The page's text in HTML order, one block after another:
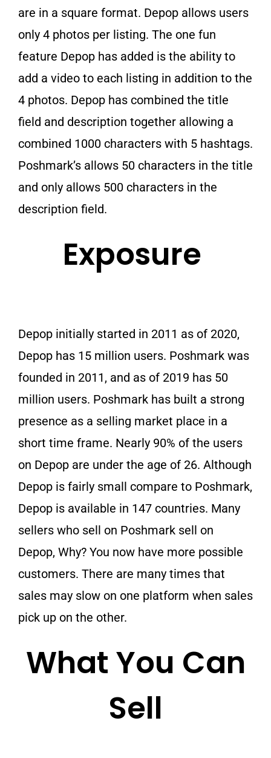
are in a square format. Depop allows users
only 4 photos per listing. The one fun
feature Depop has added is the ability to
add a video to each listing in addition to the
4 photos. Depop has combined the title
field and description together allowing a
combined 1000 characters with 5 hashtags.
Poshmark’s allows 50 characters in the title
and only allows 500 characters in the
description field.
Exposure
Depop initially started in 2011 as of 2020,
Depop has 15 million users. Poshmark was
founded in 2011, and as of 2019 has 50
million users. Poshmark has built a strong
presence as a selling market place in a
short time frame. Nearly 90% of the users
on Depop are under the age of 26. Although
Depop is fairly small compare to Poshmark,
Depop is available in 147 countries. Many
sellers who sell on Poshmark sell on
Depop, Why? You now have more possible
customers. There are many times that
sales may slow on one platform when sales
pick up on the other.
What You Can
Sell